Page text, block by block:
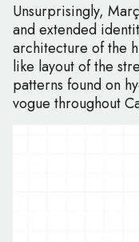
Unsurprisingly,
and extended
architecture of the
like layout of the
patterns found on
vogue throughout